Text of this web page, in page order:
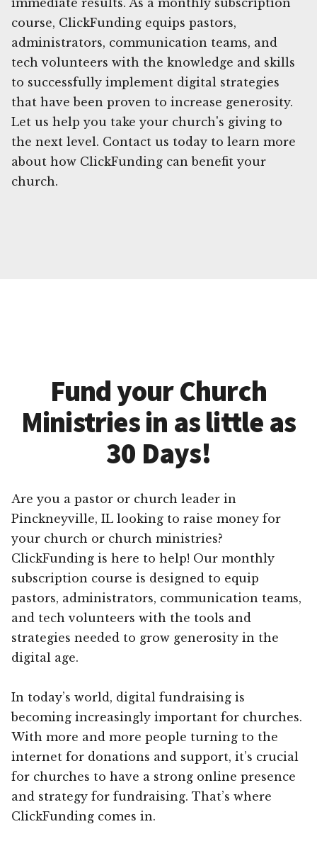
course, ClickFunding equips pastors,
administrators, communication teams, and
tech volunteers with the knowledge and skills
to successfully implement digital strategies
that have been proven to increase generosity.
Let us help you take your church's giving to
the next level. Contact us today to learn more
about how ClickFunding can benefit your
church.
Fund your Church
Ministries in as little as
30 Days!
Are you a pastor or church leader in
Pinckneyville, IL looking to raise money for
your church or church ministries?
ClickFunding is here to help! Our monthly
subscription course is designed to equip
pastors, administrators, communication teams,
and tech volunteers with the tools and
strategies needed to grow generosity in the
digital age.
In today’s world, digital fundraising is
becoming increasingly important for churches.
With more and more people turning to the
internet for donations and support, it’s crucial
for churches to have a strong online presence
and strategy for fundraising. That’s where
ClickFunding comes in.